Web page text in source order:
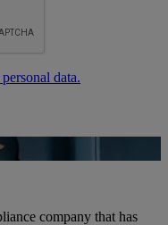
data.
company that has